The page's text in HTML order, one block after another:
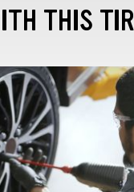
THIS